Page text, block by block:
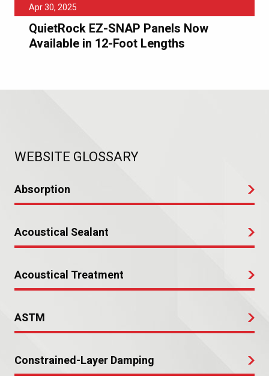
Apr 30, 2025
QuietRock EZ-SNAP Panels Now
Available in 12-Foot Lengths
WEBSITE GLOSSARY
Absorption
Acoustical Sealant
Acoustical Treatment
ASTM
Constrained-Layer Damping